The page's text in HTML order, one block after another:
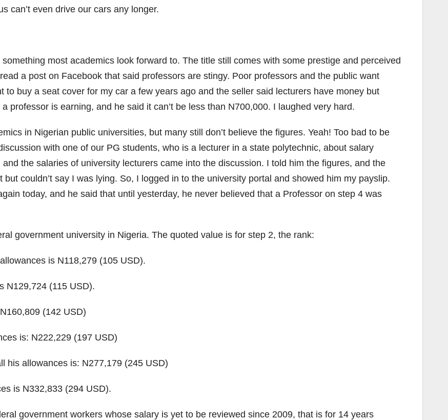
can’t even drive our cars any longer.
most academics look forward to. The title still comes with some prestige and perceived
a post on Facebook that said professors are stingy. Poor professors and the public want
to buy a seat cover for my car a few years ago and the seller said lecturers have money but
professor is earning, and he said it can’t be less than N700,000. I laughed very hard.
in Nigerian public universities, but many still don’t believe the figures. Yeah! Too bad to be
with one of our PG students, who is a lecturer in a state polytechnic, about salary
the salaries of university lecturers came into the discussion. I told him the figures, and the
couldn’t say I was lying. So, I logged in to the university portal and showed him my payslip.
today, and he said that until yesterday, he never believed that a Professor on step 4 was
government university in Nigeria. The quoted value is for step 2, the rank:
is N118,279 (105 USD).
N129,724 (115 USD).
(142 USD)
is: N222,229 (197 USD)
his allowances is: N277,179 (245 USD)
is N332,833 (294 USD).
government workers whose salary is yet to be reviewed since 2009, that is for 14 years